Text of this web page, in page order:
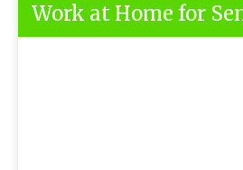
Work at Home for